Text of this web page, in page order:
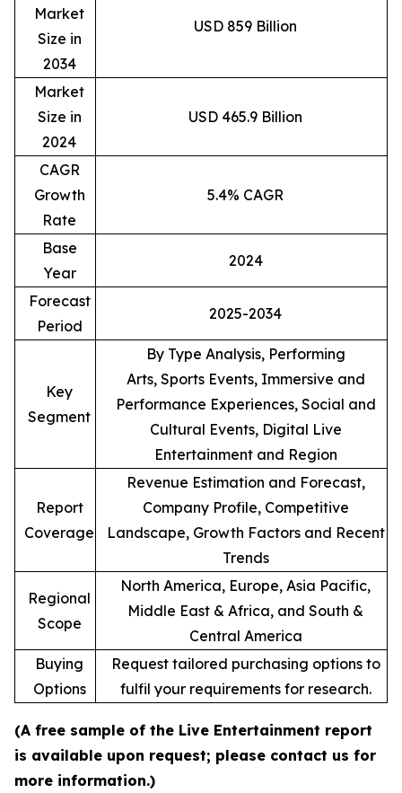
Market
Size in
2034
USD 859 Billion
Market
Size in
2024
USD 465.9 Billion
CAGR
Growth
Rate
5.4% CAGR
Base
Year
2024
Forecast
Period
2025-2034
Key
Segment
By Type Analysis, Performing
Arts, Sports Events, Immersive and
Performance Experiences, Social and
Cultural Events, Digital Live
Entertainment and Region
Report
Coverage
Revenue Estimation and Forecast,
Company Profile, Competitive
Landscape, Growth Factors and Recent
Trends
Regional
Scope
North America, Europe, Asia Pacific,
Middle East & Africa, and South &
Central America
Buying
Options
Request tailored purchasing options to
fulfil your requirements for research.
(A free sample of the Live Entertainment report
is available upon request; please contact us for
more information.)